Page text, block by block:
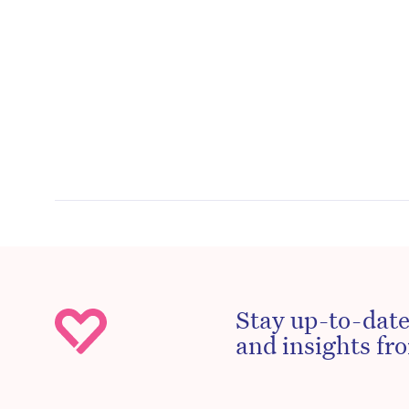
Stay up-to-
and insights